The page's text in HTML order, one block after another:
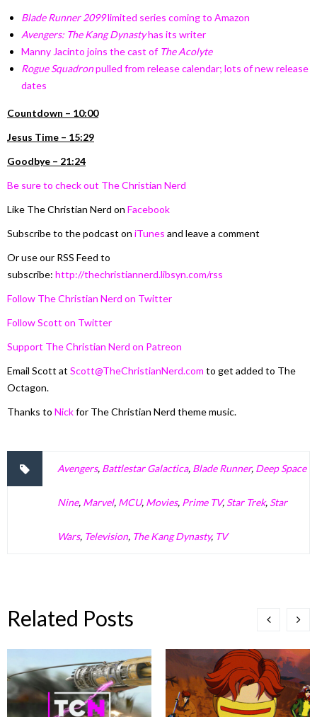
Blade Runner 2099limited series coming to Amazon
Avengers: The Kang Dynastyhas its writer
Manny Jacinto joins the cast of The Acolyte
Rogue Squadronpulled from release calendar; lots of new release
dates
Countdown – 10:00
Jesus Time – 15:29
Goodbye – 21:24
Be sure to check out The Christian Nerd
Like The Christian Nerd on Facebook
Subscribe to the podcast on iTunes and leave a comment
Or use our RSS Feed to
subscribe: http://thechristiannerd.libsyn.com/rss
Follow The Christian Nerd on Twitter
Follow Scott on Twitter
Support The Christian Nerd on Patreon
Email Scott at Scott@TheChristianNerd.com to get added to The
Octagon.
Thanks to Nickfor The Christian Nerd theme music.
Avengers, Battlestar Galactica, Blade Runner, Deep Space
Nine, Marvel, MCU, Movies, Prime TV, Star Trek, Star
Wars, Television, The Kang Dynasty, TV
Related Posts